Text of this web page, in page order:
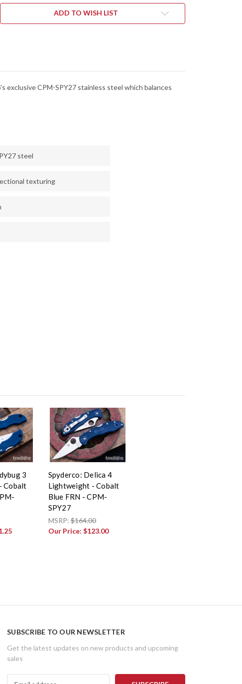
SPY27
SPY27
ADD TO WISH LIST
CPM-SPY27 stainless steel which balances
steel
texturing
3
Cobalt
Spyderco: Delica 4
Lightweight - Cobalt
Blue FRN - CPM-
SPY27
MSRP:$164.00
Our Price: $123.00
SUBSCRIBE TO OUR NEWSLETTER
Get the latest updates on new products and upcoming
sales